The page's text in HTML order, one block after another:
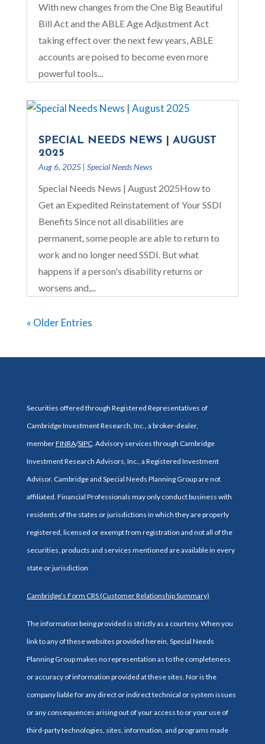
With new changes from the One Big Beautiful
Bill Act and the ABLE Age Adjustment Act
taking effect over the next few years, ABLE
accounts are poised to become even more
powerful tools...
SPECIAL NEEDS NEWS | AUGUST
2025
Aug 6, 2025| Special Needs News
Special Needs News | August 2025How to
Get an Expedited Reinstatement of Your SSDI
Benefits Since not all disabilities are
permanent, some people are able to return to
work and no longer need SSDI. But what
happens if a person's disability returns or
worsens and,...
« Older Entries
Securities offered through Registered Representatives of
Cambridge Investment Research, Inc., a broker-dealer,
memberFINRA/SIPC. Advisory services through Cambridge
Investment Research Advisors, Inc., a Registered Investment
Advisor. Cambridge and Special Needs Planning Group are not
affiliated. Financial Professionals may only conduct business with
residents of the states or jurisdictions in which they are properly
registered, licensed or exempt from registration and not all of the
securities, products and services mentioned are available in every
state or jurisdiction
Cambridge’s Form CRS (Customer Relationship Summary)
The information being provided is strictly as a courtesy. When you
link to any of these websites provided herein, Special Needs
Planning Group makes no representation as to the completeness
or accuracy of information provided at these sites. Nor is the
company liable for any direct or indirect technical or system issues
or any consequences arising out of your access to or your use of
third-party technologies, sites, information, and programs made